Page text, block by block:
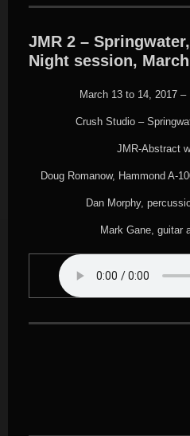
JMR 2 –
Night session,
March 13 to 14, 2017
Crush Studio –
JMR-Abstract
Doug Romanow, Hammond A-
Dan Morphy,
Mark Gane, guitar